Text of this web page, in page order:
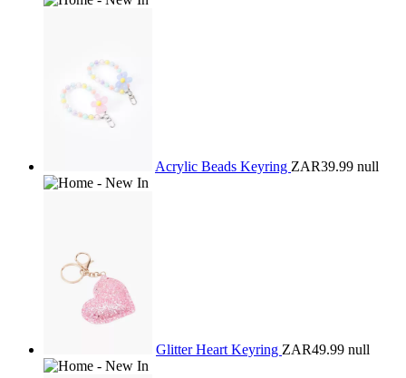
Acrylic Beads Keyring ZAR39.99 null
Glitter Heart Keyring ZAR49.99 null